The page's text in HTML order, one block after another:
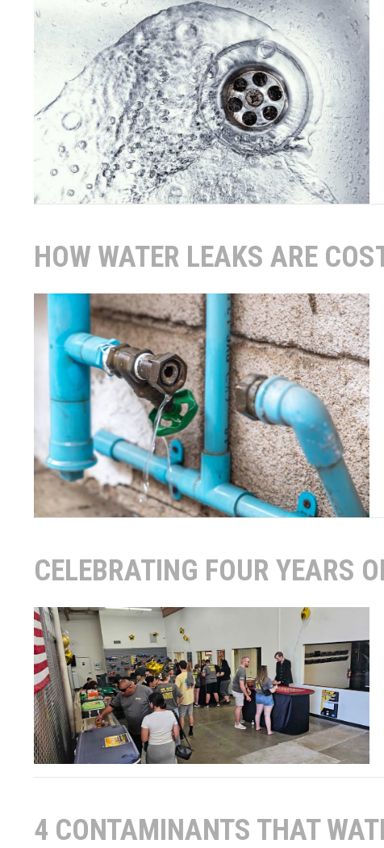
HOW WATER LEAKS ARE
CELEBRATING FOUR YEARS
4 CONTAMINANTS THAT